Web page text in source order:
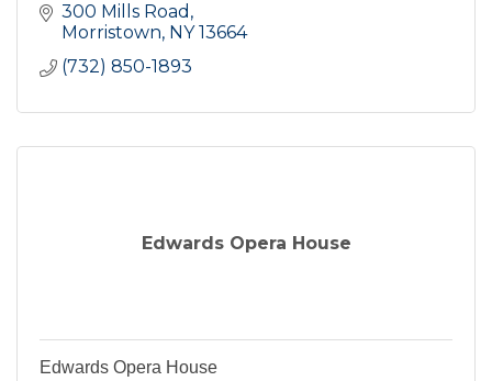
300 Mills Road
Morristown NY 13664
(732) 850-1893
Edwards Opera House
Edwards Opera House